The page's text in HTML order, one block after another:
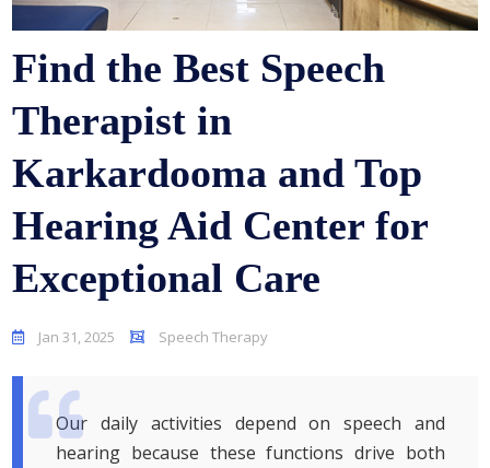
Find the Best Speech
Therapist in
Karkardooma and Top
Hearing Aid Center for
Exceptional Care
Jan 31, 2025 Speech Therapy
Our daily activities depend on speech and
hearing because these functions drive both